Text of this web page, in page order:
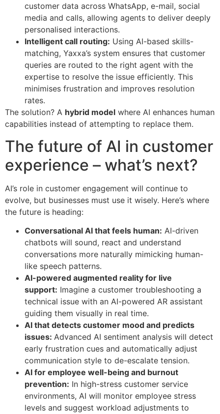
customer data across WhatsApp, e-mail, social
media and calls, allowing agents to deliver deeply
personalised interactions.
Intelligent call routing: Using AI-based skills-
matching, Yaxxa’s system ensures that customer
queries are routed to the right agent with the
expertise to resolve the issue efficiently. This
minimises frustration and improves resolution
rates.
The solution? A hybrid model where AI enhances human
capabilities instead of attempting to replace them.
The future of AI in customer
experience – what’s next?
AI’s role in customer engagement will continue to
evolve, but businesses must use it wisely. Here’s where
the future is heading:
Conversational AI that feels human: AI-driven
chatbots will sound, react and understand
conversations more naturally mimicking human-
like speech patterns.
AI-powered augmented reality for live
support: Imagine a customer troubleshooting a
technical issue with an AI-powered AR assistant
guiding them visually in real time.
AI that detects customer mood and predicts
issues: Advanced AI sentiment analysis will detect
early frustration cues and automatically adjust
communication style to de-escalate tension.
AI for employee well-being and burnout
prevention: In high-stress customer service
environments, AI will monitor employee stress
levels and suggest workload adjustments to